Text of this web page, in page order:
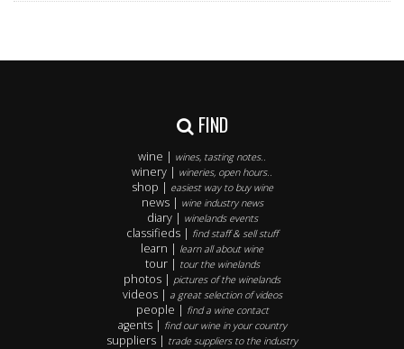
FIND
wine | wines, tasting notes..
winery | wineries, open hours..
shop | easiest way to buy wine
news | wine industry news
diary | winelands events
classifieds | find staff & sell stuff
learn | learn all about wine
tour | tour the winelands
photos | pictures of the winelands
videos | a great selection of videos
people | find a wine contact
agents | find our wine in your country
suppliers | trade suppliers to the industry